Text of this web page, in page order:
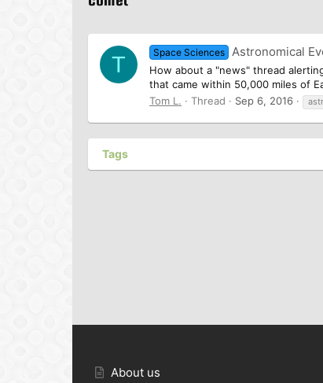
T Space Sciences Astronomical
How about a "news" thread
that came within 50,000 miles of
Tom L.
Thread Sep 6, 2016
Tags
About us